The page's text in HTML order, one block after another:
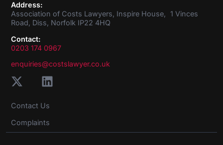
Address:
Association of Costs Lawyers, Inspire House, 1 Vinces
Road, Diss, Norfolk IP22 4HQ
Contact:
0203 174 0967
enquiries@costslawyer.co.uk
Contact Us
Complaints